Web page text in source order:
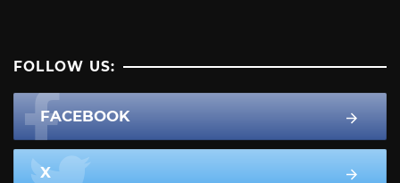
FOLLOW US:
FACEBOOK
X